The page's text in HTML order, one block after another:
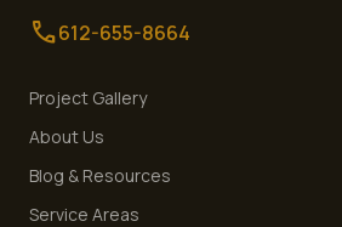
call612-655-8664
Project Gallery
About Us
Blog & Resources
Service Areas